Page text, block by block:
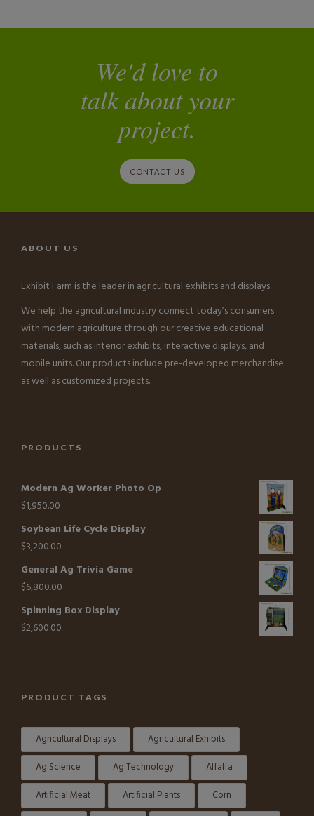
We'd love to
talk about your
project.
CONTACT US
ABOUT US
Exhibit Farm is the leader in agricultural exhibits and displays.
We help the agricultural industry connect today’s consumers
with modern agriculture through our creative educational
materials, such as interior exhibits, interactive displays, and
mobile units. Our products include pre-developed merchandise
as well as customized projects.
PRODUCTS
Modern Ag Worker Photo Op
$1,950.00
Soybean Life Cycle Display
$3,200.00
General Ag Trivia Game
$6,800.00
Spinning Box Display
$2,600.00
PRODUCT TAGS
Agricultural Displays
Agricultural Exhibits
Ag Science
Ag Technology
Alfalfa
Artificial Meat
Artificial Plants
Corn